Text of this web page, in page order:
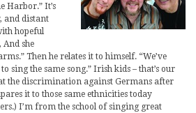
Harbor.” It’s
and distant
hopeful
And she
Then he relates it to himself. “We’ve
sing the same song.” Irish kids – that’s our
the discrimination against Germans after
it to those same ethnicities today
I’m from the school of singing great